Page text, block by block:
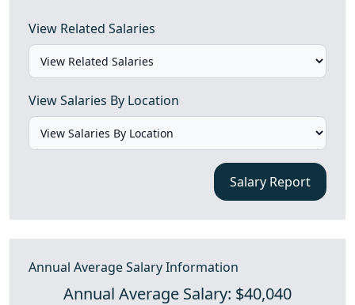
View Related Salaries
View Salaries By Location
Salary Report
Annual Average Salary Information
Annual Average Salary: $40,040